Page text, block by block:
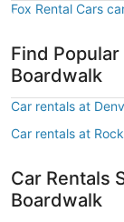
Fox Rental Cars
Find
Boardwalk
Car rentals at
Car rentals at
Car Rentals
Boardwalk